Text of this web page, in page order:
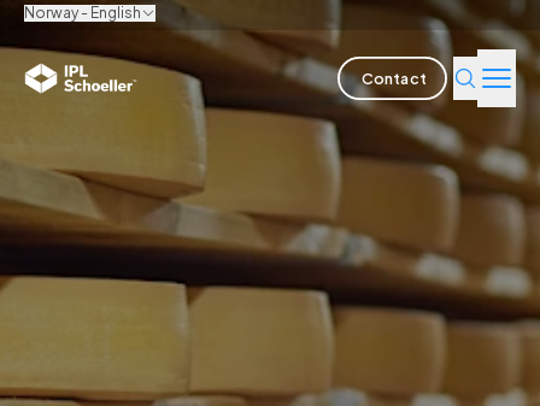
Norway - English
Contact
Products & Solutions
Innovation
About us